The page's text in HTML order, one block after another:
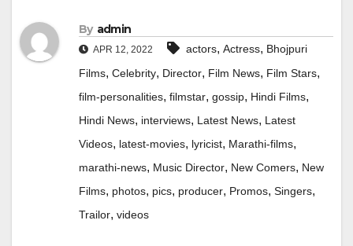
By admin
APR 12, 2022 actors, Actress, Bhojpuri
Films, Celebrity, Director, Film News, Film Stars,
film-personalities, filmstar, gossip, Hindi Films,
Hindi News, interviews, Latest News, Latest
Videos, latest-movies, lyricist, Marathi-films,
marathi-news, Music Director, New Comers, New
Films, photos, pics, producer, Promos, Singers,
Trailor, videos